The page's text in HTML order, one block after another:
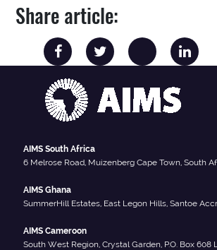
Share article:
AIMS South Africa
6 Melrose Road, Muizenberg Cape Town, South
AIMS Ghana
SummerHill Estates, East Legon Hills, Santoe
AIMS Cameroon
South West Region, Crystal Garden, P.O. Box 608